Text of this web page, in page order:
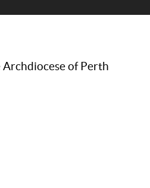
Archdiocese of Perth